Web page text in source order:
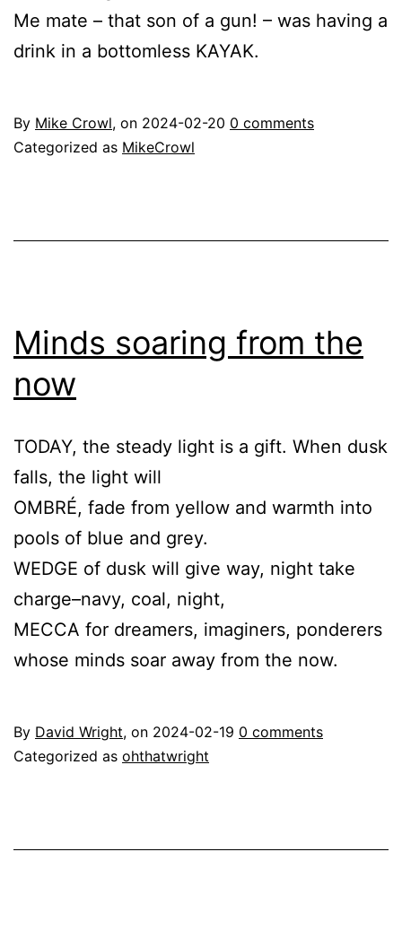
Me mate – that son of a gun! – was having a
drink in a bottomless KAYAK.
By Mike Crowl, on 2024-02-20 0 comments
Categorized as MikeCrowl
Minds soaring from the
now
TODAY, the steady light is a gift. When dusk
falls, the light will
OMBRÉ, fade from yellow and warmth into
pools of blue and grey.
WEDGE of dusk will give way, night take
charge–navy, coal, night,
MECCA for dreamers, imaginers, ponderers
whose minds soar away from the now.
By David Wright, on 2024-02-19 0 comments
Categorized as ohthatwright